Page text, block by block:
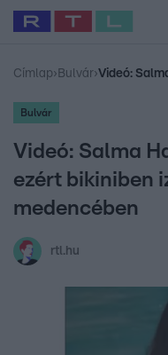
Legfrissebb RTL Híradó
Babits Marcella
Címlap› Bulvár›
Bulvár
Videó: Salma
ezért bikiniben
medencében
rtl.hu